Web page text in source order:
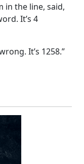
in the line, said,
It’s 4
It’s 1258.”